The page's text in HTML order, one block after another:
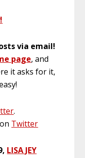
via email!
page, and
it asks for it,
.
on Twitter
LISA JEY